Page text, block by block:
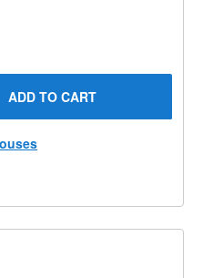
ADD TO CART